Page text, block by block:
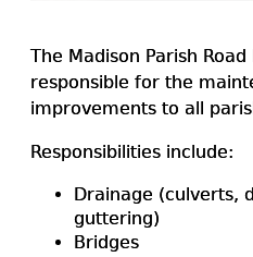
The Madison Parish
responsible for the
improvements to all
Responsibilities include:
Drainage (culverts,
guttering)
Bridges